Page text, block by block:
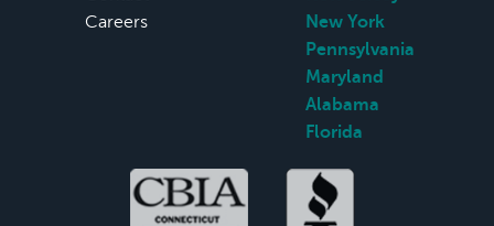
Careers
New York
Pennsylvania
Maryland
Alabama
Florida